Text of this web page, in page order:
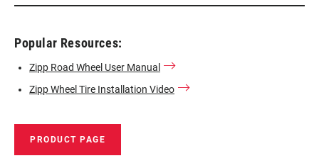
Popular Resources:
Zipp Road Wheel User Manual
Zipp Wheel Tire Installation Video
PRODUCT PAGE